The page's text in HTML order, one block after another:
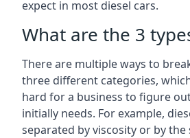
expect in most diesel cars.
What are the 3
There are multiple ways to
three different categories,
hard for a business to figure
initially needs. For example,
separated by viscosity or by the